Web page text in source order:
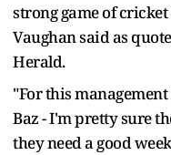
strong game of
Vaughan said as
Herald.
"For this
Baz - I'm pretty sure
they need a good